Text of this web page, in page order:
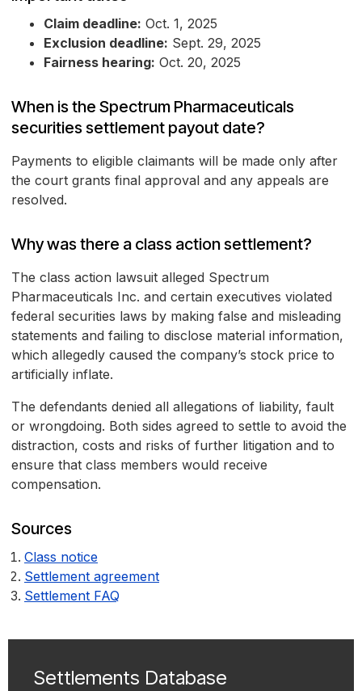
Claim deadline: Oct. 1, 2025
Exclusion deadline: Sept. 29, 2025
Fairness hearing: Oct. 20, 2025
When is the Spectrum Pharmaceuticals
securities settlement payout date?
Payments to eligible claimants will be made only after
the court grants final approval and any appeals are
resolved.
Why was there a class action settlement?
The class action lawsuit alleged Spectrum
Pharmaceuticals Inc. and certain executives violated
federal securities laws by making false and misleading
statements and failing to disclose material information,
which allegedly caused the company’s stock price to
artificially inflate.
The defendants denied all allegations of liability, fault
or wrongdoing. Both sides agreed to settle to avoid the
distraction, costs and risks of further litigation and to
ensure that class members would receive
compensation.
Sources
Class notice
Settlement agreement
Settlement FAQ
Settlements Database